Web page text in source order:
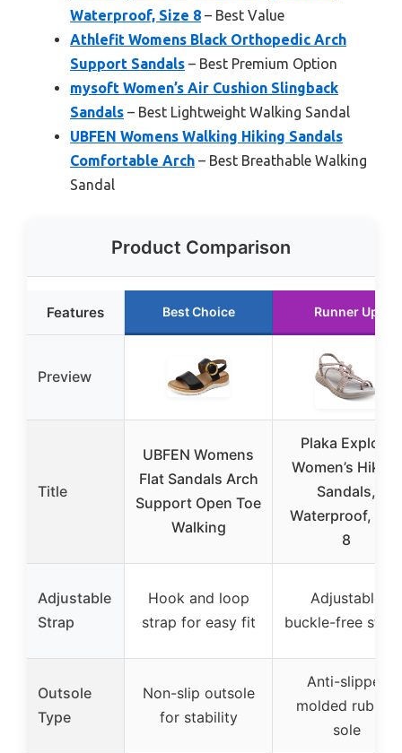
Waterproof, Size 8 – Best Value
Athlefit Womens Black Orthopedic Arch
Support Sandals – Best Premium Option
mysoft Women’s Air Cushion Slingback
Sandals – Best Lightweight Walking Sandal
UBFEN Womens Walking Hiking Sandals
Comfortable Arch – Best Breathable Walking
Sandal
Product Comparison
Features Best Choice Runner Up
Preview
Title
UBFEN Womens
Flat Sandals Arch
Support Open Toe
Walking
Plaka Explore
Women’s Hiking
Sandals,
Waterproof,
8
Adjustable
Strap
Hook and loop
strap for easy fit
Adjustable
buckle-free
Outsole
Type
Non-slip outsole
for stability
Anti-slipper
molded rubber
sole